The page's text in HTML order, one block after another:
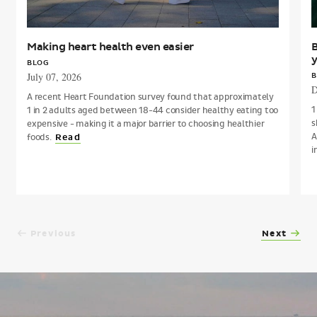
Making heart health even easier
BLOG
July 07, 2026
A recent Heart Foundation survey found that approximately
1 in 2 adults aged between 18-44 consider healthy eating too
expensive - making it a major barrier to choosing healthier
foods. Read
Next